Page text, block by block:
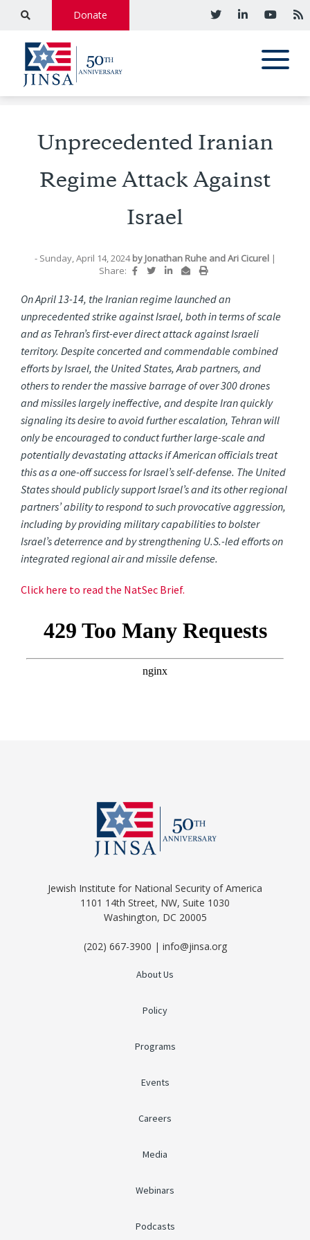
Donate
Unprecedented Iranian
Regime Attack Against
Israel
- Sunday, April 14, 2024 by Jonathan Ruhe andAri Cicurel |
Share:
On April 13-14, the Iranian regime launched an
unprecedented strike against Israel, both in terms of scale
and as Tehran’s first-ever direct attack against Israeli
territory. Despite concerted and commendable combined
efforts by Israel, the United States, Arab partners, and
others to render the massive barrage of over 300 drones
and missiles largely ineffective, and despite Iran quickly
signaling its desire to avoid further escalation, Tehran will
only be encouraged to conduct further large-scale and
potentially devastating attacks if American officials treat
this as a one-off success for Israel’s self-defense. The United
States should publicly support Israel’s and its other regional
partners’ ability to respond to such provocative aggression,
including by providing military capabilities to bolster
Israel’s deterrence and by strengthening U.S.-led efforts on
integrated regional air and missile defense.
Click here to read the NatSec Brief.
Jewish Institute for National Security of America
1101 14th Street, NW, Suite 1030
Washington, DC 20005
(202) 667-3900 | info@jinsa.org
About Us
Policy
Programs
Events
Careers
Media
Webinars
Podcasts